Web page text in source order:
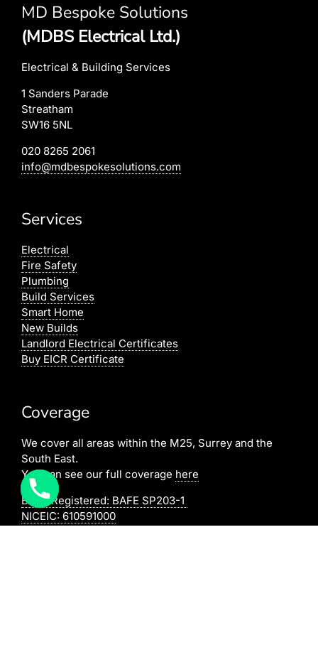
MD Bespoke Solutions
(MDBS Electrical Ltd.)
Electrical & Building Services
1 Sanders Parade
Streatham
SW16 5NL
020 8265 2061
info@mdbespokesolutions.com
Services
Electrical
Fire Safety
Plumbing
Build Services
Smart Home
New Builds
Landlord Electrical Certificates
Buy EICR Certificate
Coverage
We cover all areas within the M25, Surrey and the
South East.
You can see our full coverage here
BAFE Registered: BAFE SP203-1
NICEIC: 610591000